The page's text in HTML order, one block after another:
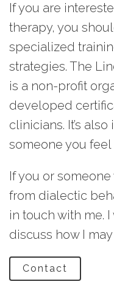
If you are
therapy, you
specialized
strategies. The
is a non-profit
developed
clinicians. It’s
someone you
If you or
from dialectic
in touch with me.
discuss how I
Contact